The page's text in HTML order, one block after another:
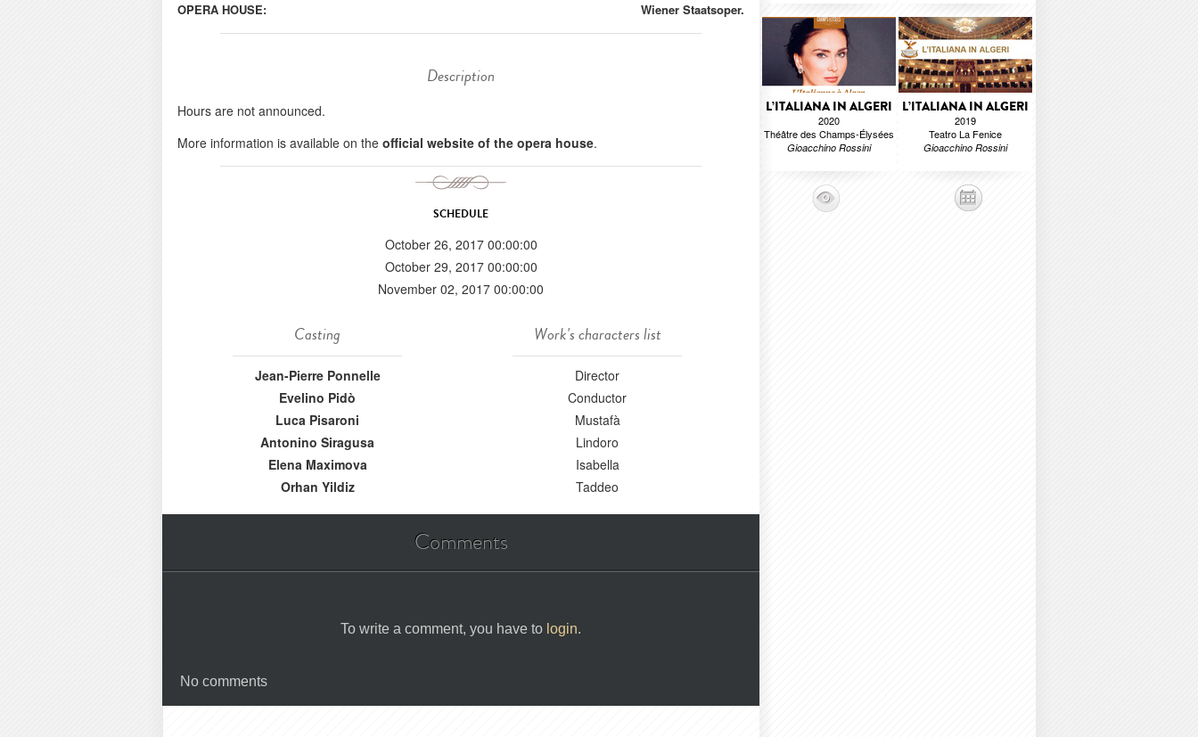
OPERA HOUSE:
Wiener Staatsoper.
Description
Hours are not announced.
More information is available on the official website of the opera house.
SCHEDULE
October 26, 2017 00:00:00
October 29, 2017 00:00:00
November 02, 2017 00:00:00
Casting
Jean-Pierre Ponnelle
Evelino Pidò
Luca Pisaroni
Antonino Siragusa
Elena Maximova
Orhan Yildiz
Work's characters list
Director
Conductor
Mustafà
Lindoro
Isabella
Taddeo
Comments
To write a comment, you have to login.
No comments
L’ITALIANA IN ALGERI
2020
Théâtre des Champs-Élysées
Gioacchino Rossini
L’ITALIANA IN ALGERI
2019
Teatro La Fenice
Gioacchino Rossini